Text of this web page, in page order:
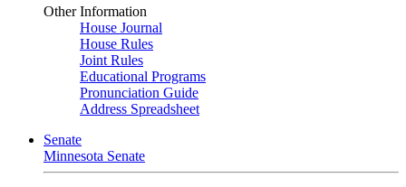
Other Information
House Journal
House Rules
Joint Rules
Educational Programs
Pronunciation Guide
Address Spreadsheet
Senate
Minnesota Senate